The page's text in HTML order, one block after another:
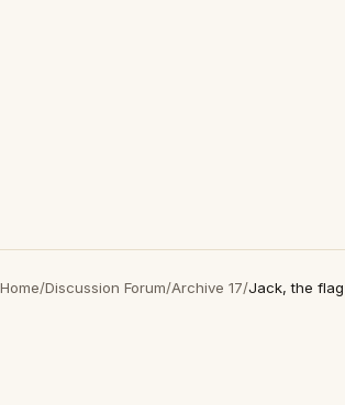
Home/Discussion Forum/Archive 17/Jack, the flag